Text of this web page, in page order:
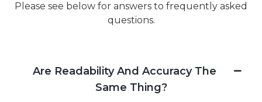
Please see below for answers to frequently asked
questions.
Are Readability And Accuracy The
Same Thing?